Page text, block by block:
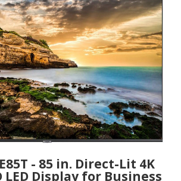
- 85 in. Direct-Lit 4K
LED Display for Business